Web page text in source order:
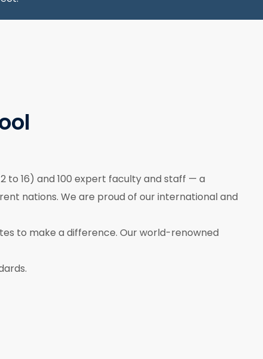
to 16) and 100 expert faculty and staff — a
nations. We are proud of our international and
to make a difference. Our world-renowned